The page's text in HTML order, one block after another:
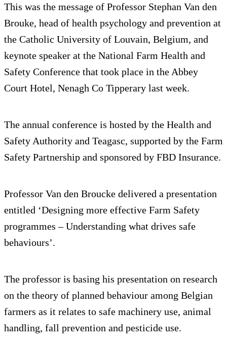
This was the message of Professor Stephan Van den
Brouke, head of health psychology and prevention at
the Catholic University of Louvain, Belgium, and
keynote speaker at the National Farm Health and
Safety Conference that took place in the Abbey
Court Hotel, Nenagh Co Tipperary last week.
The annual conference is hosted by the Health and
Safety Authority and Teagasc, supported by the Farm
Safety Partnership and sponsored by FBD Insurance.
Professor Van den Broucke delivered a presentation
entitled ‘Designing more effective Farm Safety
programmes – Understanding what drives safe
behaviours’.
The professor is basing his presentation on research
on the theory of planned behaviour among Belgian
farmers as it relates to safe machinery use, animal
handling, fall prevention and pesticide use.